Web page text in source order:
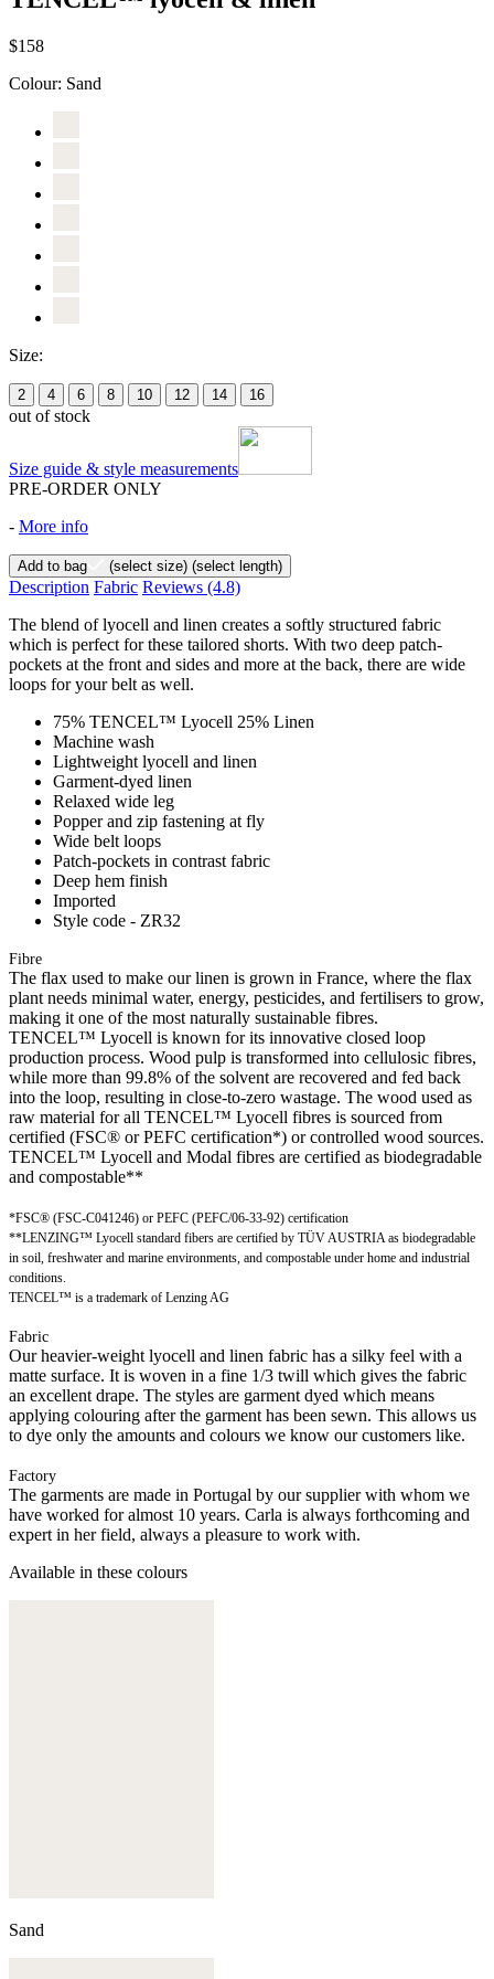
$158
Colour: Sand
Size:
2 4 6 8 10 12 14 16
out of stock
Size guide & style measurements
PRE-ORDER ONLY
- More info
Add to bag (select size) (select length)
Description Fabric Reviews (4.8)
The blend of lyocell and linen creates a softly structured fabric
which is perfect for these tailored shorts. With two deep patch-
pockets at the front and sides and more at the back, there are wide
loops for your belt as well.
75% TENCEL™ Lyocell 25% Linen
Machine wash
Lightweight lyocell and linen
Garment-dyed linen
Relaxed wide leg
Popper and zip fastening at fly
Wide belt loops
Patch-pockets in contrast fabric
Deep hem finish
Imported
Style code - ZR32
Fibre
The flax used to make our linen is grown in France, where the flax
plant needs minimal water, energy, pesticides, and fertilisers to grow,
making it one of the most naturally sustainable fibres.
TENCEL™ Lyocell is known for its innovative closed loop
production process. Wood pulp is transformed into cellulosic fibres,
while more than 99.8% of the solvent are recovered and fed back
into the loop, resulting in close-to-zero wastage. The wood used as
raw material for all TENCEL™ Lyocell fibres is sourced from
certified (FSC® or PEFC certification*) or controlled wood sources.
TENCEL™ Lyocell and Modal fibres are certified as biodegradable
and compostable**
*FSC® (FSC-C041246) or PEFC (PEFC/06-33-92) certification
**LENZING™ Lyocell standard fibers are certified by TÜV AUSTRIA as biodegradable
in soil, freshwater and marine environments, and compostable under home and industrial
conditions.
TENCEL™ is a trademark of Lenzing AG
Fabric
Our heavier-weight lyocell and linen fabric has a silky feel with a
matte surface. It is woven in a fine 1/3 twill which gives the fabric
an excellent drape. The styles are garment dyed which means
applying colouring after the garment has been sewn. This allows us
to dye only the amounts and colours we know our customers like.
Factory
The garments are made in Portugal by our supplier with whom we
have worked for almost 10 years. Carla is always forthcoming and
expert in her field, always a pleasure to work with.
Available in these colours
Sand